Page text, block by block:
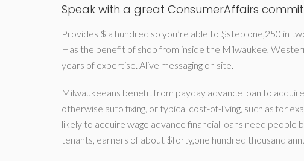
Speak with a great ConsumerAffairs
Provides $ a hundred so you’re able to $step one,250 in
Has the benefit of shop from inside the Milwaukee,
years of expertise. Alive messaging on site.
Milwaukeeans benefit from payday advance loan to
otherwise auto fixing, or typical cost-of-living, such as for
likely to acquire wage advance financial loans need
tenants, earners of about $forty,one hundred thousand